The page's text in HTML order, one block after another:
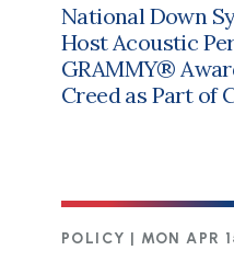
National Down
Host Acoustic
GRAMMY®
Creed as Part of
POLICY | MON APR